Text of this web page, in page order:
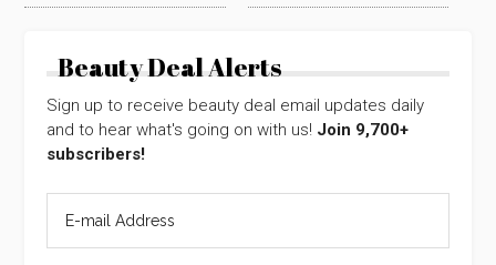
Beauty Deal Alerts
Sign up to receive beauty deal email updates daily
and to hear what's going on with us! Join 9,700+
subscribers!